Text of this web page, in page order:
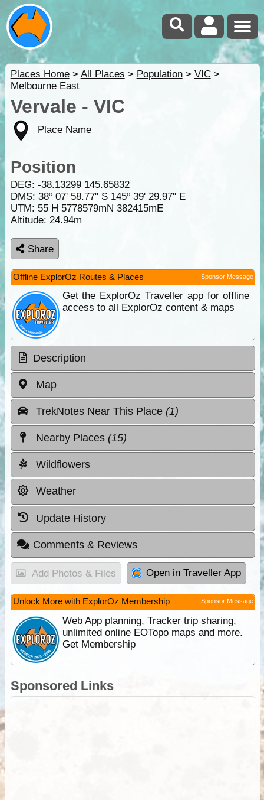
Places Home> All Places > Population> VIC>
Melbourne East
Vervale - VIC
Place Name
Position
DEG: -38.13299 145.65832
DMS: 38º 07' 58.77" S 145º 39' 29.97" E
UTM: 55 H 5778579mN 382415mE
Altitude: 24.94m
Share
Offline ExplorOz Routes & Places Sponsor Message
Get the ExplorOz Traveller app for offline
access to all ExplorOz content & maps
Description
Map
TrekNotes Near This Place (1)
Nearby Places (15)
Wildflowers
Weather
Update History
Comments & Reviews
Add Photos & Files Open in Traveller App
Unlock More with ExplorOz Membership Sponsor Message
Web App planning, Tracker trip sharing,
unlimited online EOTopo maps and more.
Get Membership
Sponsored Links